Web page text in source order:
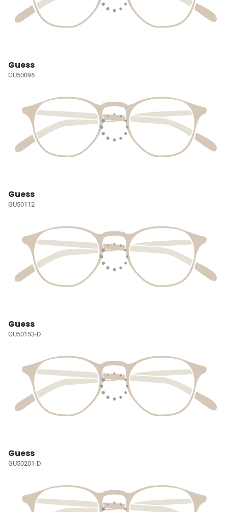
Guess
GU50095
Guess
GU50112
Guess
GU50153-D
Guess
GU50201-D